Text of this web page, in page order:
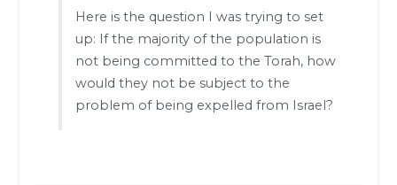
Here is the question I was trying to set
up: If the majority of the population is
not being committed to the Torah, how
would they not be subject to the
problem of being expelled from Israel?